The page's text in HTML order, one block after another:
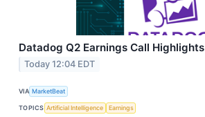
Datadog Q2 Earnings Call Highlights
Today 12:04 EDT
VIA MarketBeat
TOPICS Artificial Intelligence Earnings